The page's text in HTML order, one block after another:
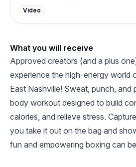
What you will receive
Approved creators (and a plus
experience the high-energy world
East Nashville! Sweat, punch,
body workout designed to build
calories, and relieve stress.
you take it out on the bag and
fun and empowering boxing can
Video